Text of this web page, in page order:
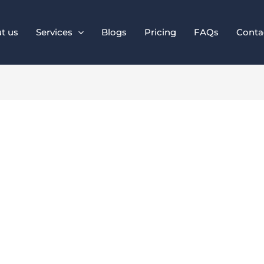
us Services Blogs Pricing FAQs